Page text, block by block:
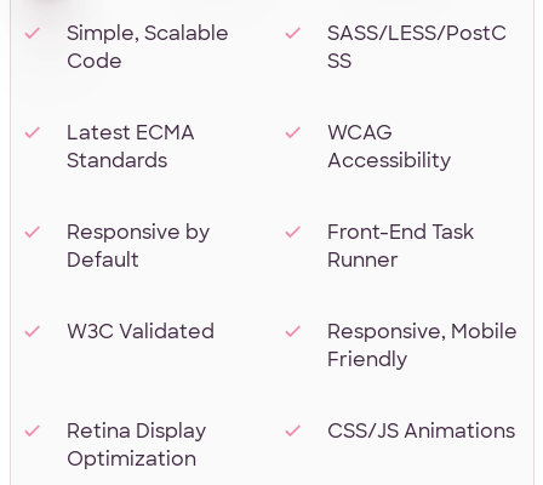
Simple, Scalable
Code
SASS/LESS/PostC
SS
Latest ECMA
Standards
WCAG
Accessibility
Responsive by
Default
Front-End Task
Runner
W3C Validated
Responsive, Mobile
Friendly
Retina Display
Optimization
CSS/JS Animations